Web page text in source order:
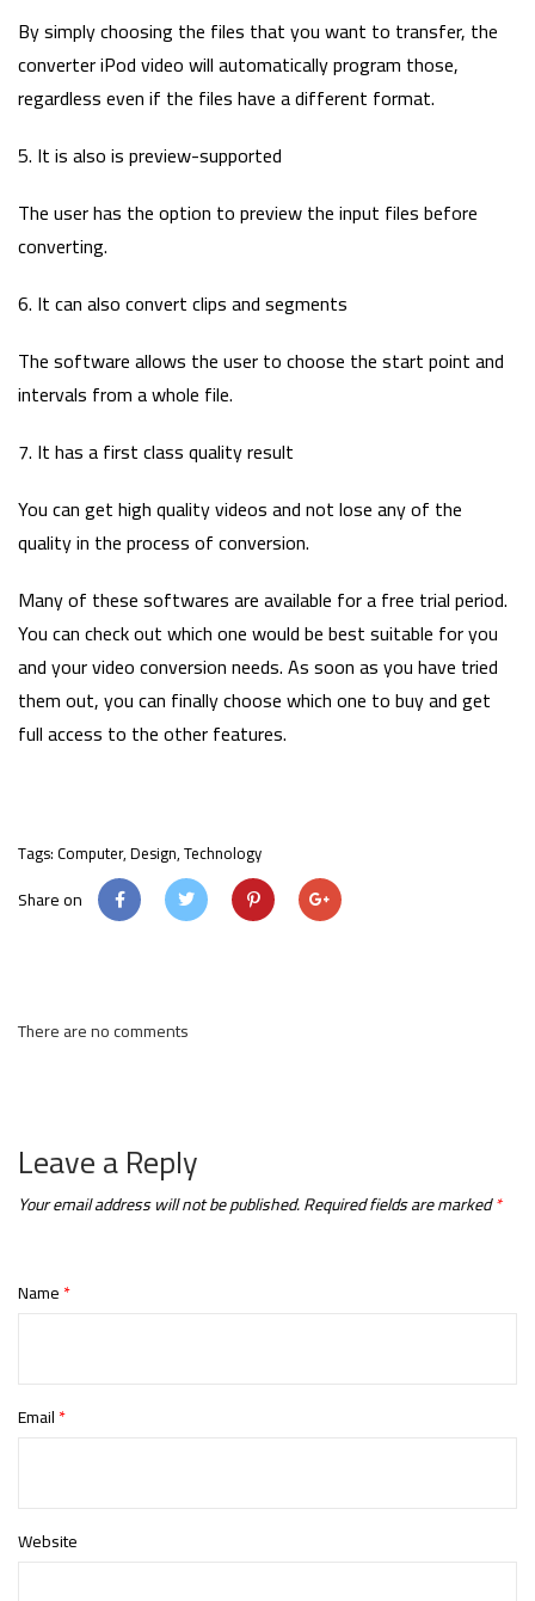
By simply choosing the files that you want to transfer, the
converter iPod video will automatically program those,
regardless even if the files have a different format.
5. It is also is preview-supported
The user has the option to preview the input files before
converting.
6. It can also convert clips and segments
The software allows the user to choose the start point and
intervals from a whole file.
7. It has a first class quality result
You can get high quality videos and not lose any of the
quality in the process of conversion.
Many of these softwares are available for a free trial period.
You can check out which one would be best suitable for you
and your video conversion needs. As soon as you have tried
them out, you can finally choose which one to buy and get
full access to the other features.
Tags:Computer,Design,Technology
Share on
There are no comments
Leave a Reply
Your email address will not be published.Required fields are marked*
Name*
Email*
Website